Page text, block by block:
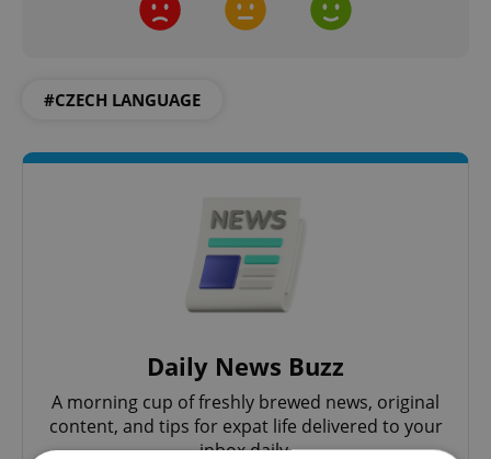
#CZECH LANGUAGE
Daily News Buzz
A morning cup of freshly brewed news, original
content, and tips for expat life delivered to your
inbox daily.